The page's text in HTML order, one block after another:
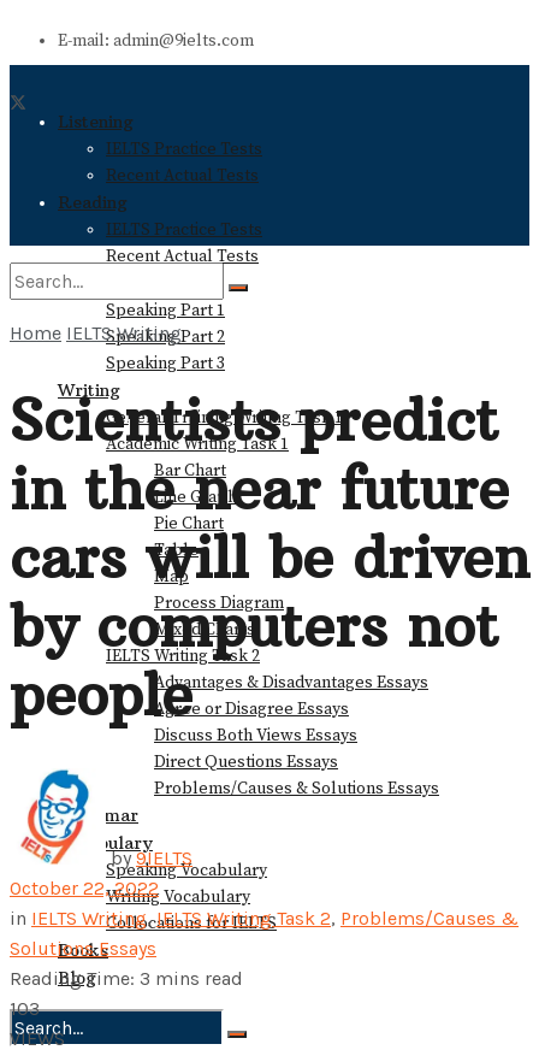
E-mail: admin@9ielts.com
Listening
IELTS Practice Tests
Recent Actual Tests
Reading
IELTS Practice Tests
Recent Actual Tests
Speaking
Speaking Part 1
Speaking Part 2
Speaking Part 3
Writing
General Training Writing Task 1
Academic Writing Task 1
Bar Chart
Line Graph
Pie Chart
Table
Map
Process Diagram
Mixed Charts
IELTS Writing Task 2
Advantages & Disadvantages Essays
Agree or Disagree Essays
Discuss Both Views Essays
Direct Questions Essays
Problems/Causes & Solutions Essays
Grammar
Vocabulary
Speaking Vocabulary
Writing Vocabulary
Collocations for IELTS
Books
Blog
View All Result
Home IELTS Writing
Scientists predict
in the near future
cars will be driven
by computers not
people
by 9IELTS
October 22, 2022
in IELTS Writing,IELTS Writing Task 2, Problems/Causes &
Solutions Essays
Reading Time: 3 mins read
103
VIEWS